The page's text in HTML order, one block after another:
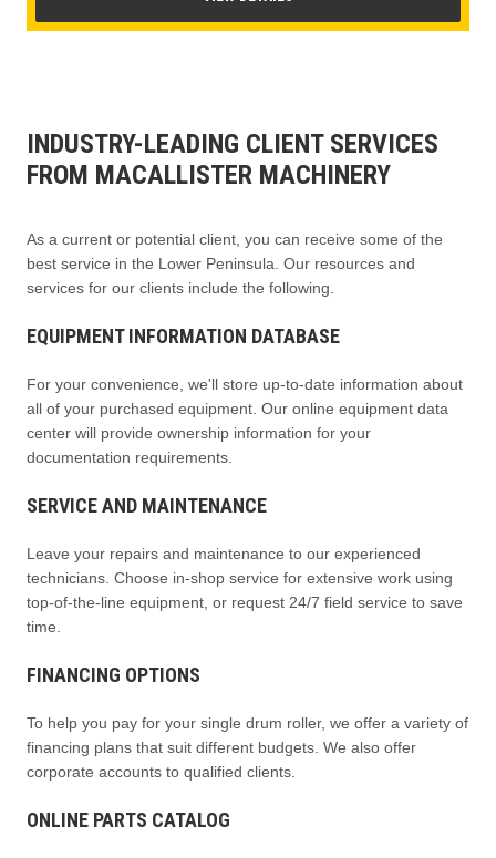
INDUSTRY-LEADING CLIENT SERVICES
FROM MACALLISTER MACHINERY
As a current or potential client, you can receive some of the
best service in the Lower Peninsula. Our resources and
services for our clients include the following.
EQUIPMENT INFORMATION DATABASE
For your convenience, we'll store up-to-date information about
all of your purchased equipment. Our online equipment data
center will provide ownership information for your
documentation requirements.
SERVICE AND MAINTENANCE
Leave your repairs and maintenance to our experienced
technicians. Choose in-shop service for extensive work using
top-of-the-line equipment, or request 24/7 field service to save
time.
FINANCING OPTIONS
To help you pay for your single drum roller, we offer a variety of
financing plans that suit different budgets. We also offer
corporate accounts to qualified clients.
ONLINE PARTS CATALOG